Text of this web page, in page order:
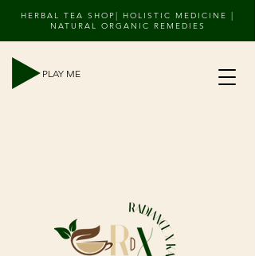
HERBAL TEA SHOP| HOLISTIC MEDICINE |
NATURAL ORGANIC REMEDIES
PLAY ME